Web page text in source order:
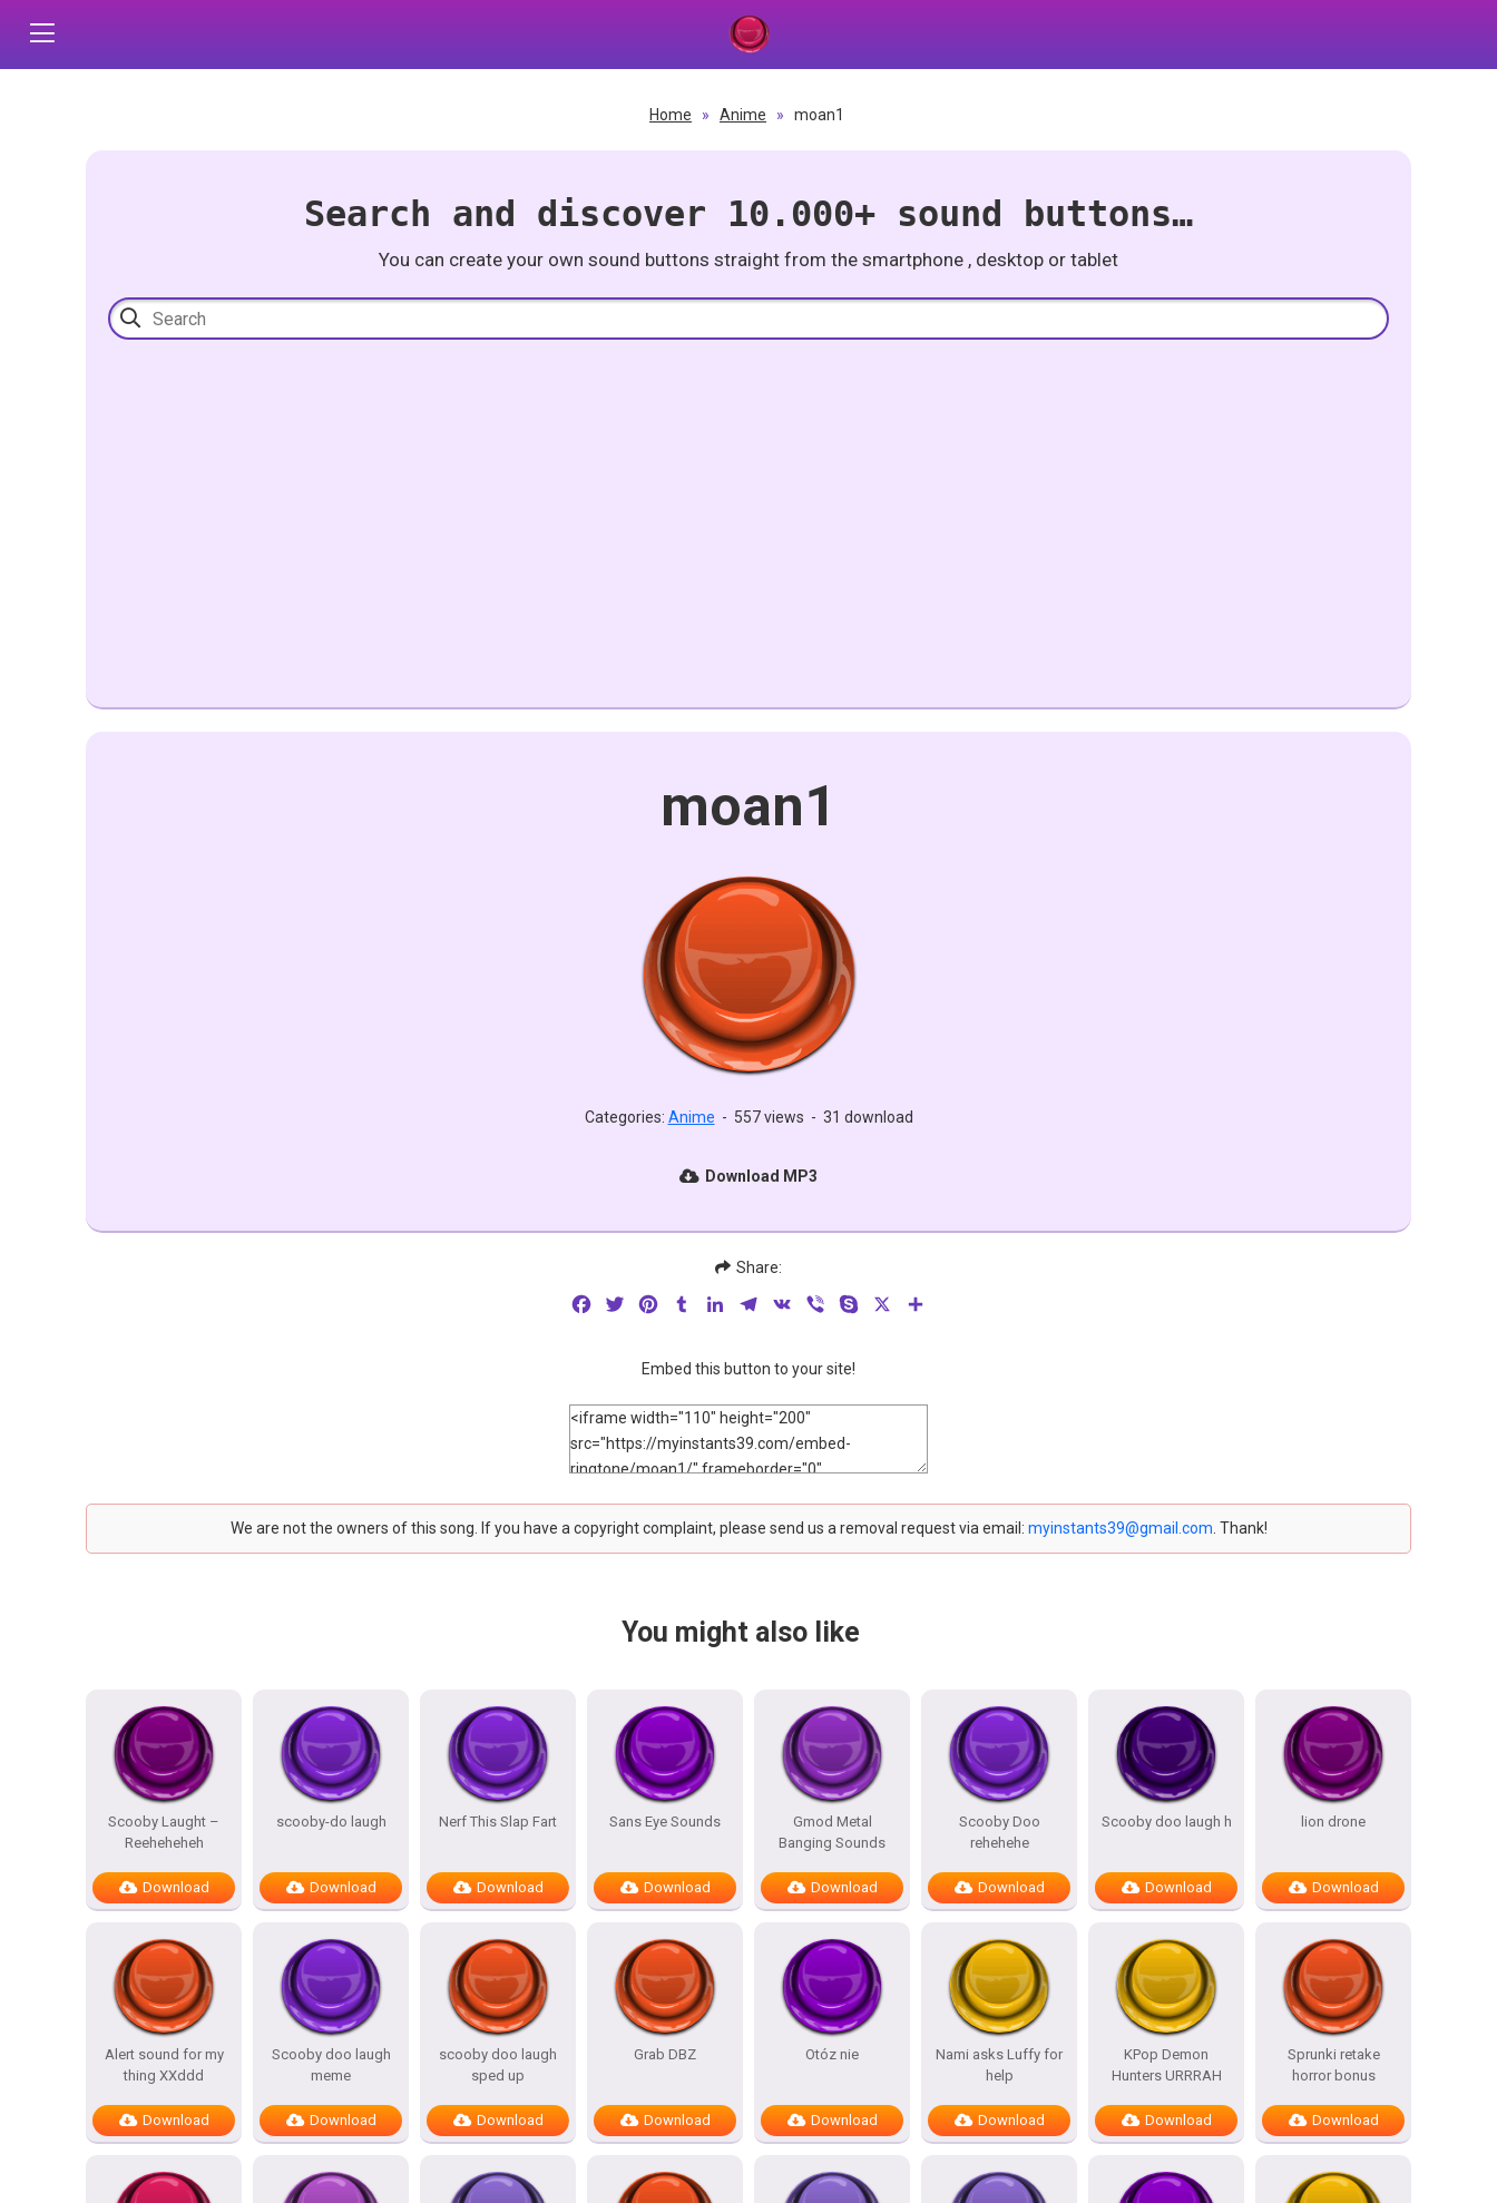
Home » Anime » moan1
Search and discover 10.000+ sound buttons…
You can create your own sound buttons straight from the smartphone , desktop or tablet
moan1
Categories: Anime - 557 views - 31 download
Download MP3
Share:
FacebookTwitterPinterestTumblrLinkedInTelegram
VK Viber Skype
Embed this button to your site!
We are not the owners of this song. If you have a copyright complaint, please send us a removal request via email: myinstants39@gmail.com . Thank!
You might also like
Scooby Laught –
Reeheheheh
Download
scooby-do laugh
Download
Nerf This Slap Fart
Download
Sans Eye Sounds
Download
Gmod Metal
Banging Sounds
Download
Scooby Doo
rehehehe
Download
Scooby doo laugh h
Download
lion drone
Download
Alert sound for my
thing XXddd
Download
Scooby doo laugh
meme
Download
scooby doo laugh
sped up
Download
Grab DBZ
Download
Otóz nie
Download
Nami asks Luffy for
help
Download
KPop Demon
Hunters URRRAH
Download
Sprunki retake
horror bonus
Download